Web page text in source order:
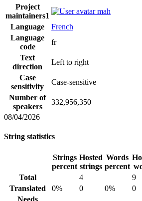
Project
maintainers1
mah
Language
French
Language
code
fr
Text
direction
Left to right
Case
sensitivity
Case-sensitive
Number of
speakers
332,956,350
08/04/2026
String statistics
Strings
percent
Hosted
strings
Words
percent
Total
4 9
Translated
0% 0 0% 0